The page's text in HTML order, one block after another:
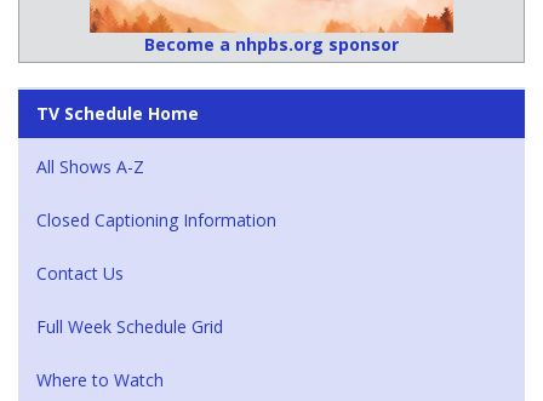
Become a nhpbs.org sponsor
TV Schedule Home
All Shows A-Z
Closed Captioning Information
Contact Us
Full Week Schedule Grid
Where to Watch